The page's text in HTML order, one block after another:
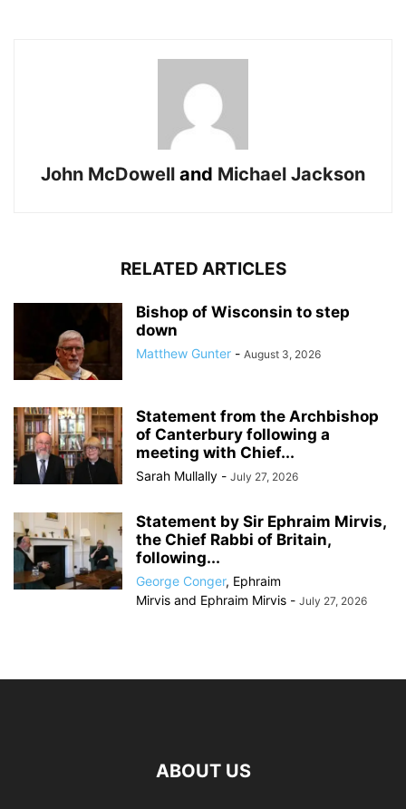
John McDowell and Michael Jackson
RELATED ARTICLES
Bishop of Wisconsin to step
down
Matthew Gunter - August 3, 2026
Statement from the Archbishop
of Canterbury following a
meeting with Chief...
Sarah Mullally - July 27, 2026
Statement by Sir Ephraim Mirvis,
the Chief Rabbi of Britain,
following...
George Conger, Ephraim
Mirvis and Ephraim Mirvis - July 27, 2026
ABOUT US